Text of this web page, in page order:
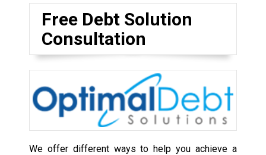
Free Debt Solution
Consultation
We offer different ways to help you achieve a